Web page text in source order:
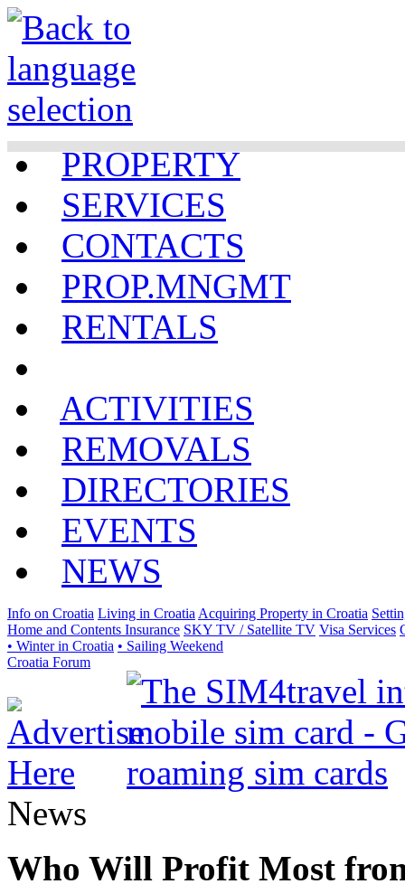
PROPERTY
SERVICES
CONTACTS
PROP.MNGMT
RENTALS
ACTIVITIES
REMOVALS
DIRECTORIES
EVENTS
NEWS
Info on Croatia Living in Croatia Acquiring Property in Croatia
Home and Contents Insurance SKY TV / Satellite TV Visa Services
• Winter in Croatia • Sailing Weekend
Croatia Forum
News
Who Will Profit Most